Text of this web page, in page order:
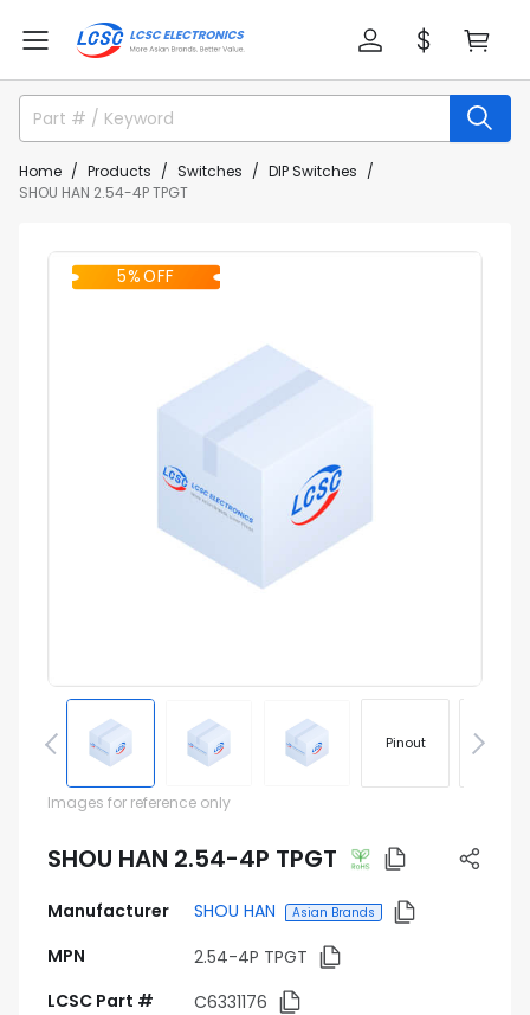
Home Products Switches
DIP Switches
SHOU HAN 2.54-4P TPGT
5% OFF
Pinout
Images for reference only
SHOU HAN 2.54-4P TPGT
Manufacturer SHOU HAN Asian Brands
MPN
2.54-4P TPGT
LCSC Part #
C6331176